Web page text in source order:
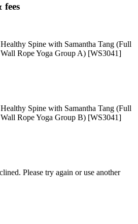
fees
Spine with Samantha Tang (Full
Rope Yoga Group A) [WS3041]
Spine with Samantha Tang (Full
Rope Yoga Group B) [WS3041]
Please try again or use another